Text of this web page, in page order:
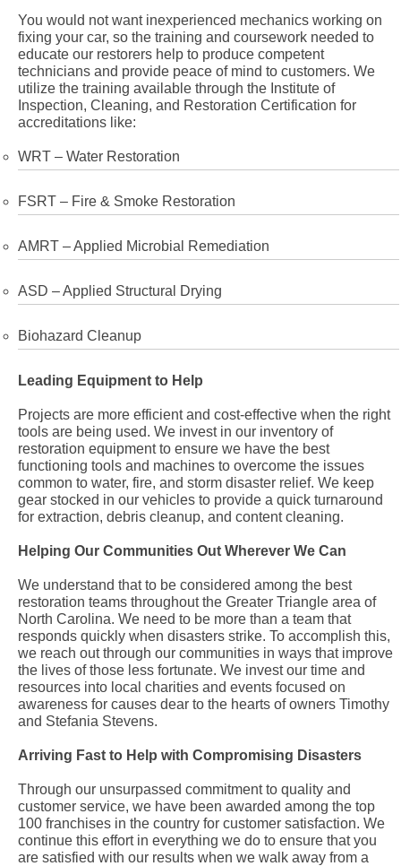
You would not want inexperienced mechanics working on
fixing your car, so the training and coursework needed to
educate our restorers help to produce competent
technicians and provide peace of mind to customers. We
utilize the training available through the Institute of
Inspection, Cleaning, and Restoration Certification for
accreditations like:
WRT – Water Restoration
FSRT – Fire & Smoke Restoration
AMRT – Applied Microbial Remediation
ASD – Applied Structural Drying
Biohazard Cleanup
Leading Equipment to Help
Projects are more efficient and cost-effective when the right
tools are being used. We invest in our inventory of
restoration equipment to ensure we have the best
functioning tools and machines to overcome the issues
common to water, fire, and storm disaster relief. We keep
gear stocked in our vehicles to provide a quick turnaround
for extraction, debris cleanup, and content cleaning.
Helping Our Communities Out Wherever We Can
We understand that to be considered among the best
restoration teams throughout the Greater Triangle area of
North Carolina. We need to be more than a team that
responds quickly when disasters strike. To accomplish this,
we reach out through our communities in ways that improve
the lives of those less fortunate. We invest our time and
resources into local charities and events focused on
awareness for causes dear to the hearts of owners Timothy
and Stefania Stevens.
Arriving Fast to Help with Compromising Disasters
Through our unsurpassed commitment to quality and
customer service, we have been awarded among the top
100 franchises in the country for customer satisfaction. We
continue this effort in everything we do to ensure that you
are satisfied with our results when we walk away from a